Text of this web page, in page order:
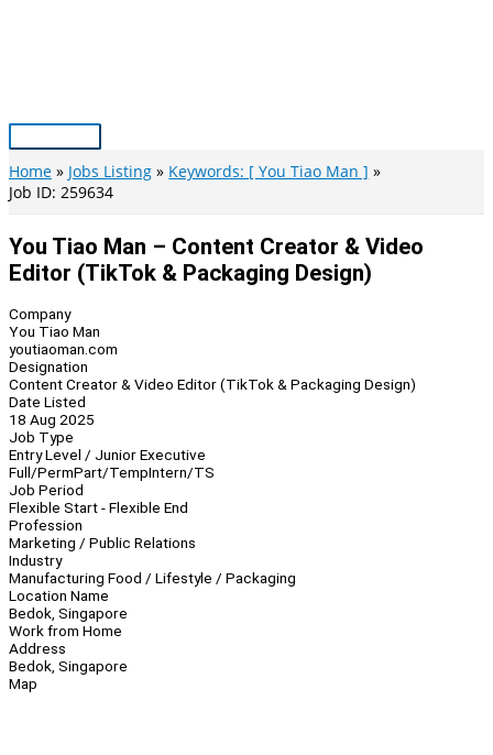
Main
Menu
Home Jobs Listing
Keywords: [ You Tiao Man ]
Job ID: 259634
You Tiao Man – Content Creator & Video
Editor (TikTok & Packaging Design)
Company
You Tiao Man
youtiaoman.com
Designation
Content Creator & Video Editor (TikTok & Packaging Design)
Date Listed
18 Aug 2025
Job Type
Entry Level / Junior Executive
Full/PermPart/TempIntern/TS
Job Period
Flexible Start - Flexible End
Profession
Marketing / Public Relations
Industry
Manufacturing Food / Lifestyle / Packaging
Location Name
Bedok, Singapore
Work from Home
Address
Bedok, Singapore
Map